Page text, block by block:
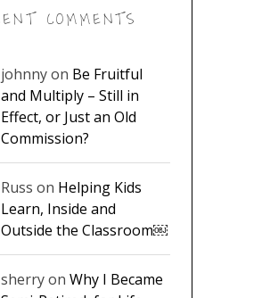
johnny onBe Fruitful and
Multiply – Still in Effect, or
Russ onHelping Kids Learn,
Inside and Outside the
Classroom￼
sherry on Why I Became
Semi-Retired, for Life